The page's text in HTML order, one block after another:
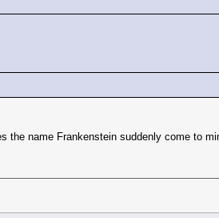
the name Frankenstein suddenly come to